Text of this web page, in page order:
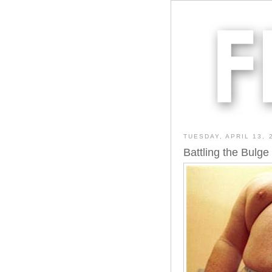
TUESDAY, APRIL 13,
Battling the Bulge